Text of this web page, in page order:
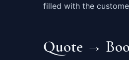
filled with the
Quote →